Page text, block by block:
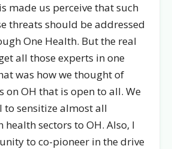
made us perceive that such
threats should be addressed
One Health. But the real
all those experts in one
was how we thought of
on OH that is open to all. We
to sensitize almost all
health sectors to OH. Also, I
to co-pioneer in the drive